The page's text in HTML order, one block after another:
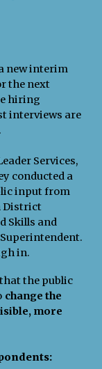
new interim
the next
hiring
interviews are
Services,
conducted a
input from
District
Skills and
in.
the public
change the
more